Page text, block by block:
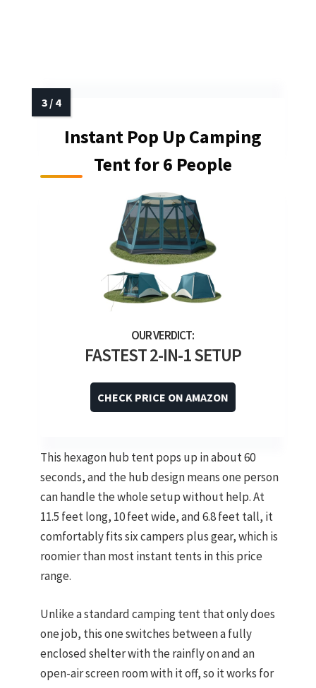
Instant Pop Up Camping
Tent for 6 People
FASTEST 2-IN-1 SETUP
CHECK PRICE ON AMAZON
This hexagon hub tent pops up in about 60
seconds, and the hub design means one person
can handle the whole setup without help. At
11.5 feet long, 10 feet wide, and 6.8 feet tall, it
comfortably fits six campers plus gear, which is
roomier than most instant tents in this price
range.
Unlike a standard camping tent that only does
one job, this one switches between a fully
enclosed shelter with the rainfly on and an
open-air screen room with it off, so it works for